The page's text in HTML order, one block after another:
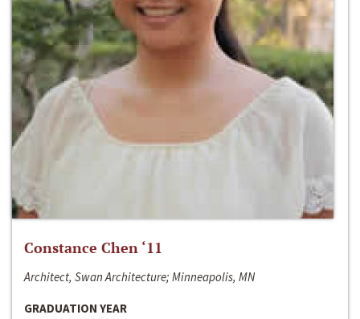
Constance Chen ‘11
Architect, Swan Architecture; Minneapolis, MN
GRADUATION YEAR